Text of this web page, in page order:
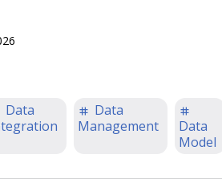
Data
Data
Management
Data
Model